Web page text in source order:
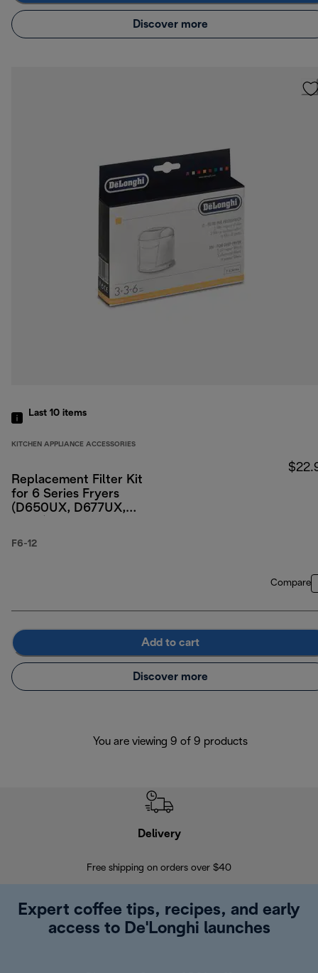
Discover more
Last 10 items
KITCHEN APPLIANCE ACCESSORIES
Replacement Filter Kit
for 6 Series Fryers
(D650UX, D677UX,
F6-12
Compare
Add to cart
Discover more
You are viewing 9 of 9 products
Delivery
Free shipping on orders over $40
Expert coffee tips, recipes, and early
access to De'Longhi launches